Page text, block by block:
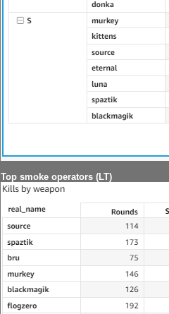
Top smoke operators (LT)